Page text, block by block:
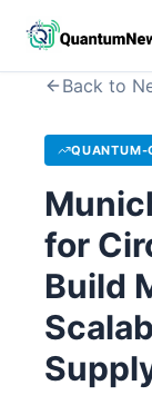
Back to
QUANTUM-
for
Build